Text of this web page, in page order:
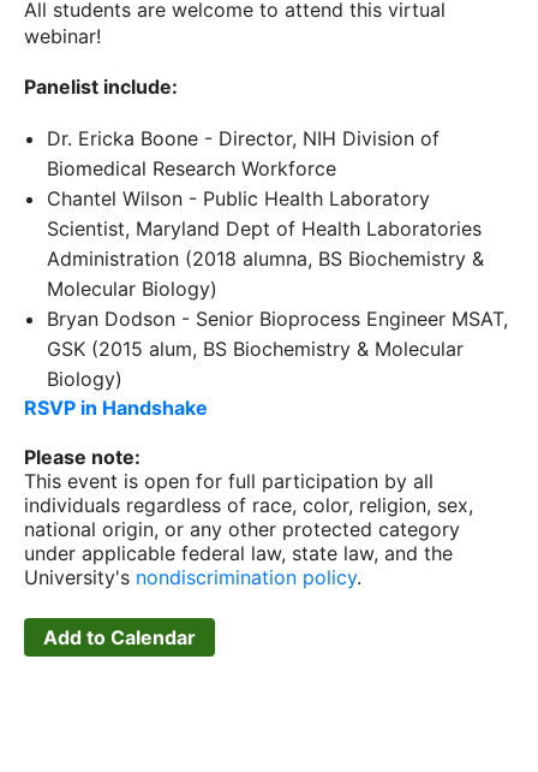
All students are welcome to attend this virtual
webinar!
Panelist include:
Dr. Ericka Boone - Director, NIH Division of
Biomedical Research Workforce
Chantel Wilson - Public Health Laboratory
Scientist, Maryland Dept of Health Laboratories
Administration (2018 alumna, BS Biochemistry &
Molecular Biology)
Bryan Dodson - Senior Bioprocess Engineer MSAT,
GSK (2015 alum, BS Biochemistry & Molecular
Biology)
RSVP in Handshake
Please note:
This event is open for full participation by all
individuals regardless of race, color, religion, sex,
national origin, or any other protected category
under applicable federal law, state law, and the
University's nondiscrimination policy.
Add to Calendar